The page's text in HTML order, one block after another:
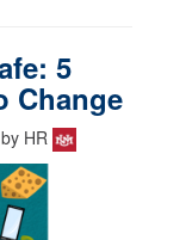
5
Change
HR